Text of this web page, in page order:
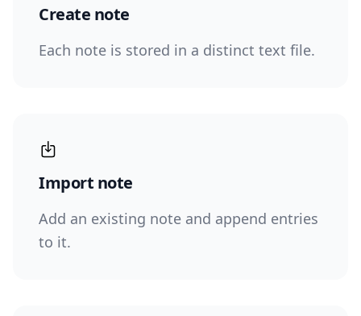
Create note
Each note is stored in a distinct text file.
Import note
Add an existing note and append entries
to it.